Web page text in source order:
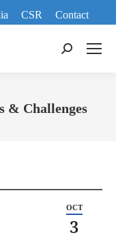
CSR
Contact
Search:
Challenges
OCT
3